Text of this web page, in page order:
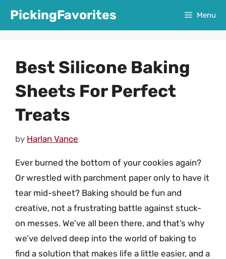
PickingFavorites Menu
Best Silicone Baking
Sheets For Perfect
Treats
by Harlan Vance
Ever burned the bottom of your cookies again?
Or wrestled with parchment paper only to have it
tear mid-sheet? Baking should be fun and
creative, not a frustrating battle against stuck-
on messes. We’ve all been there, and that’s why
we’ve delved deep into the world of baking to
find a solution that makes life a little easier, and a